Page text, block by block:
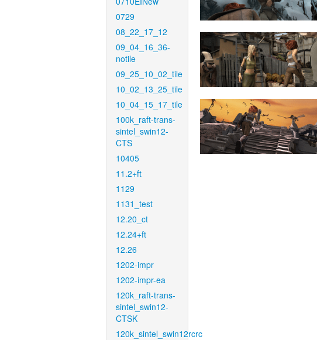
0729
08_22_17_12
09_04_16_36-
notile
09_25_10_02_tile
10_02_13_25_tile
10_04_15_17_tile
100k_raft-trans-
sintel_swin12-
CTS
10405
11.2+ft
1129
1131_test
12.20_ct
12.24+ft
12.26
1202-impr
1202-impr-ea
120k_raft-trans-
sintel_swin12-
CTSK
120k_sintel_swin12rcrc